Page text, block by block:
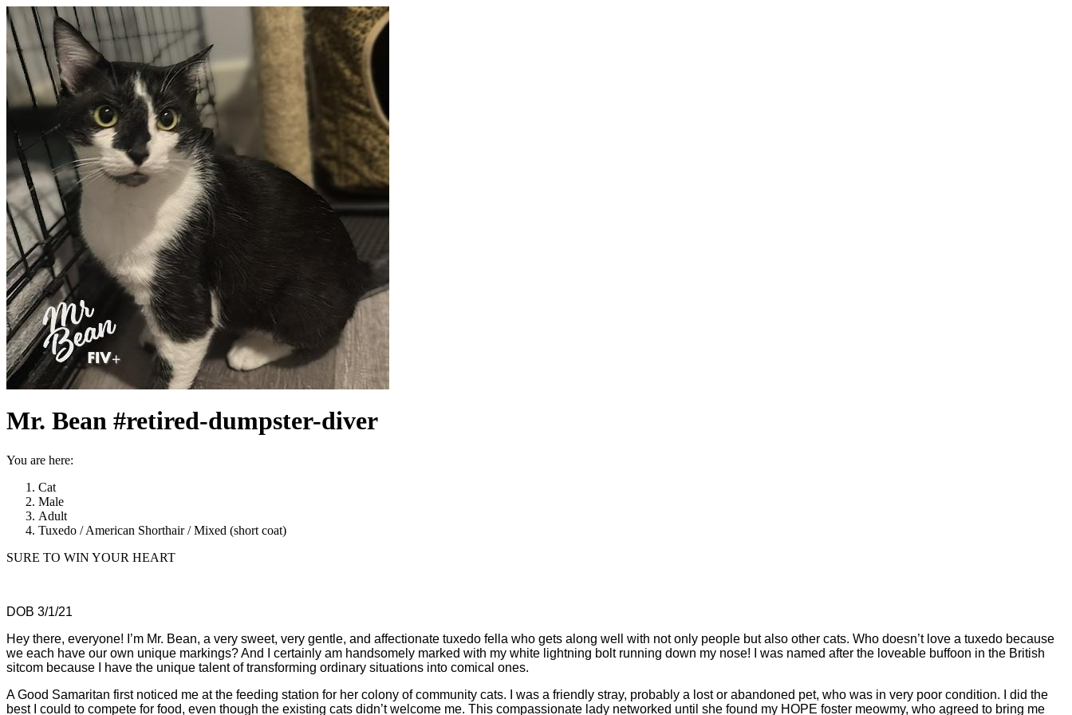
Mr. Bean #retired-dumpster-diver
You are here:
Cat
Male
Adult
Tuxedo / American Shorthair / Mixed (short coat)
SURE TO WIN YOUR HEART
DOB 3/1/21
Hey there, everyone! I’m Mr. Bean, a very sweet, very gentle, and affectionate tuxedo fella who gets along well with not only people but also other cats. Who doesn’t love a tuxedo because
we each have our own unique markings? And I certainly am handsomely marked with my white lightning bolt running down my nose! I was named after the loveable buffoon in the British
sitcom because I have the unique talent of transforming ordinary situations into comical ones.
A Good Samaritan first noticed me at the feeding station for her colony of community cats. I was a friendly stray, probably a lost or abandoned pet, who was in very poor condition. I did the
best I could to compete for food, even though the existing cats didn’t welcome me. This compassionate lady networked until she found my HOPE foster meowmy, who agreed to bring me